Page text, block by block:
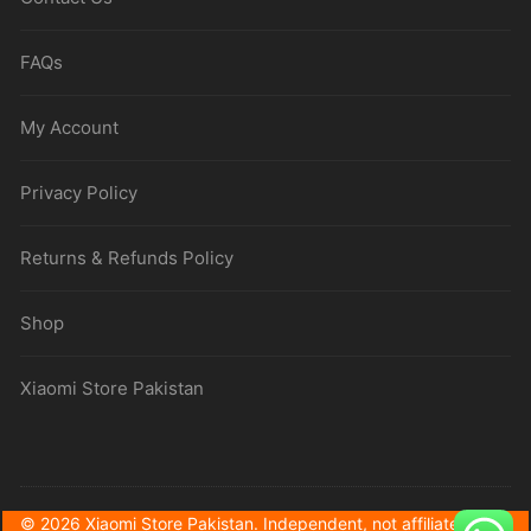
FAQs
My Account
Privacy Policy
Returns & Refunds Policy
Shop
Xiaomi Store Pakistan
© 2026 Xiaomi Store Pakistan. Independent, not affiliated with